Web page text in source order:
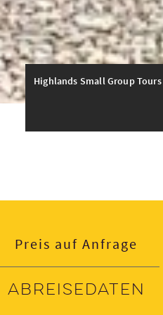
Highlands Small Group Tours
Preis auf Anfrage
Abreisedaten